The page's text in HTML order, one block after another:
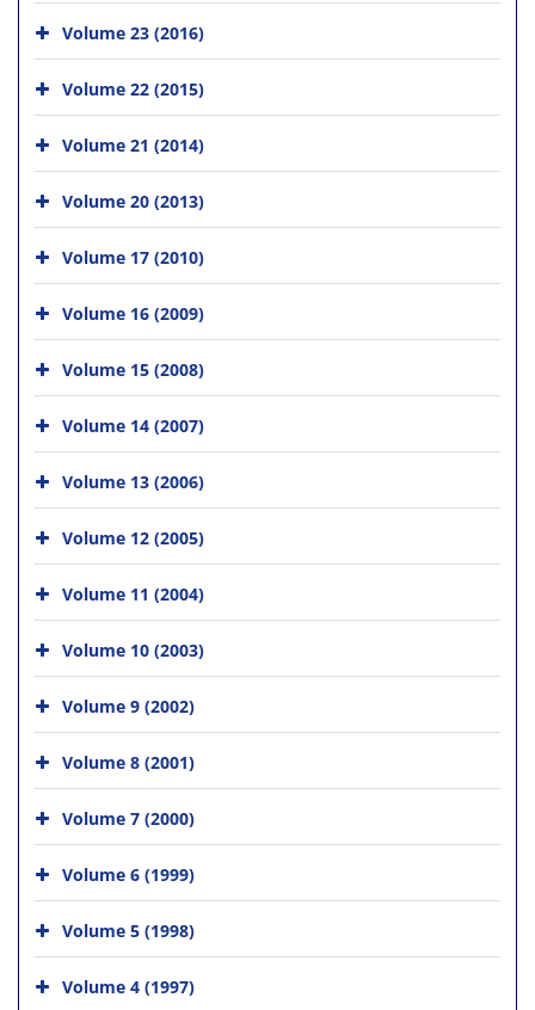
Volume 23 (2016)
Volume 22 (2015)
Volume 21 (2014)
Volume 20 (2013)
Volume 17 (2010)
Volume 16 (2009)
Volume 15 (2008)
Volume 14 (2007)
Volume 13 (2006)
Volume 12 (2005)
Volume 11 (2004)
Volume 10 (2003)
Volume 9 (2002)
Volume 8 (2001)
Volume 7 (2000)
Volume 6 (1999)
Volume 5 (1998)
Volume 4 (1997)